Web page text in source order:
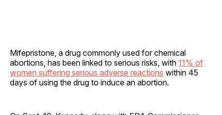
Mifepristone, a drug commonly used for chemical
abortions, has been linked to serious risks, with 11% of
women suffering serious adverse reactions within 45
days of using the drug to induce an abortion.